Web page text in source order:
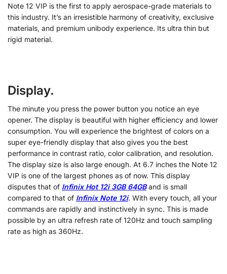
Note 12 VIP is the first to apply aerospace-grade materials to
this industry. It’s an irresistible harmony of creativity, exclusive
materials, and premium unibody experience. Its ultra thin but
rigid material.
Display.
The minute you press the power button you notice an eye
opener. The display is beautiful with higher efficiency and lower
consumption. You will experience the brightest of colors on a
super eye-friendly display that also gives you the best
performance in contrast ratio, color calibration, and resolution.
The display size is also large enough. At 6.7 inches the Note 12
VIP is one of the largest phones as of now. This display
disputes that of Infinix Hot 12i 3GB 64GBand is small
compared to that of Infinix Note 12i. With every touch, all your
commands are rapidly and instinctively in sync. This is made
possible by an ultra refresh rate of 120Hz and touch sampling
rate as high as 360Hz.